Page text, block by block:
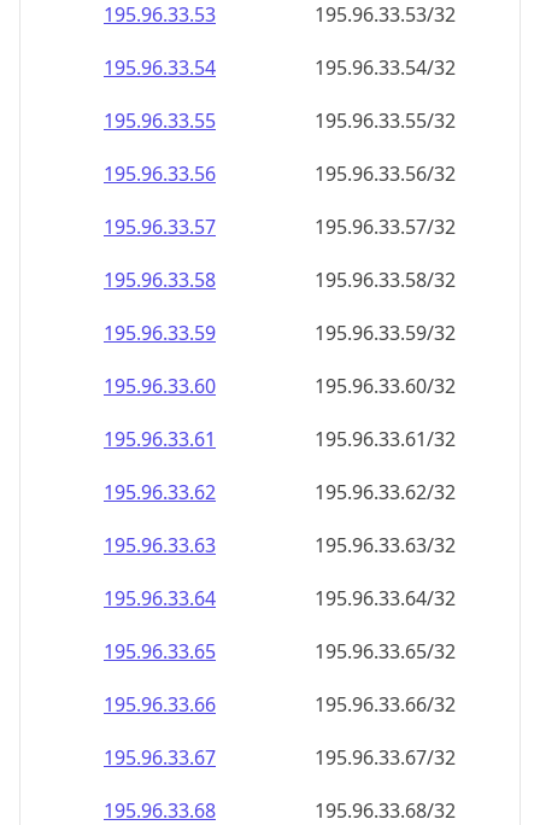
195.96.33.53
195.96.33.53/32
195.96.33.54
195.96.33.54/32
195.96.33.55
195.96.33.55/32
195.96.33.56
195.96.33.56/32
195.96.33.57
195.96.33.57/32
195.96.33.58
195.96.33.58/32
195.96.33.59
195.96.33.59/32
195.96.33.60
195.96.33.60/32
195.96.33.61
195.96.33.61/32
195.96.33.62
195.96.33.62/32
195.96.33.63
195.96.33.63/32
195.96.33.64
195.96.33.64/32
195.96.33.65
195.96.33.65/32
195.96.33.66
195.96.33.66/32
195.96.33.67
195.96.33.67/32
195.96.33.68
195.96.33.68/32